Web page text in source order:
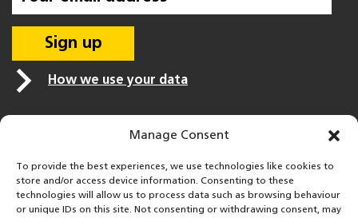
Manage Consent
To provide the best experiences, we use technologies like cookies to
store and/or access device information. Consenting to these
technologies will allow us to process data such as browsing behaviour
or unique IDs on this site. Not consenting or withdrawing consent, may
How we use your data